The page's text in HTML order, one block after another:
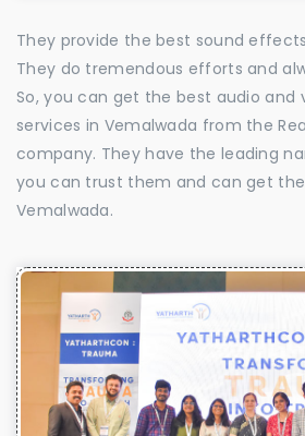
They provide the best sound
They do tremendous efforts and
So, you can get the best audio and
services in Vemalwada from the
company. They have the leading
you can trust them and can get
Vemalwada.